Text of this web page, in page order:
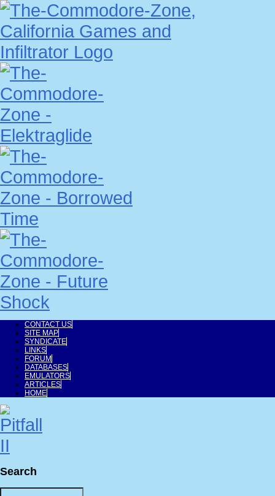
CONTACT US
SITE MAP
SYNDICATE
LINKS
FORUM
DATABASES
EMULATORS
ARTICLES
HOME
Search